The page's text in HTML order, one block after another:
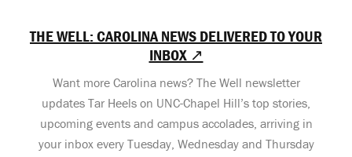
THE WELL: CAROLINA NEWS DELIVERED TO YOUR
INBOX ↗
Want more Carolina news? The Well newsletter
updates Tar Heels on UNC-Chapel Hill’s top stories,
upcoming events and campus accolades, arriving in
your inbox every Tuesday, Wednesday and Thursday